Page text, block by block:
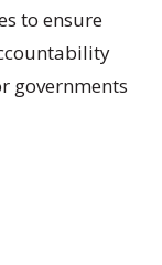
to ensure
governments